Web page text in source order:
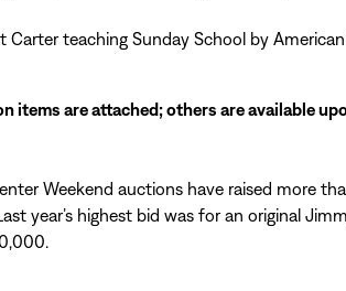
Carter teaching Sunday School by
items are attached; others are available
Weekend auctions have raised more
year’s highest bid was for an original